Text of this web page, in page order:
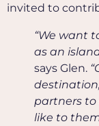
invited to
“We want
as an
says Glen.
partners to
like to